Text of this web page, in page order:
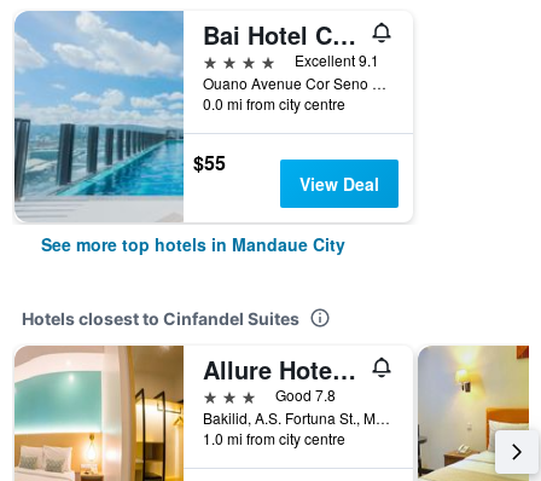
Bai Hotel Cebu, WorldHotels Elite
4 stars
Excellent 9.1
Ouano Avenue Cor Seno Boulevard, Mandaue City, Philippines
0.0 mi from city centre
$55
View Deal
See more top hotels in Mandaue City
Hotels closest to Cinfandel Suites
Allure Hotel & Suites
3 stars
Good 7.8
Bakilid, A.S. Fortuna St., Mandaue City, Philippines
1.0 mi from city centre